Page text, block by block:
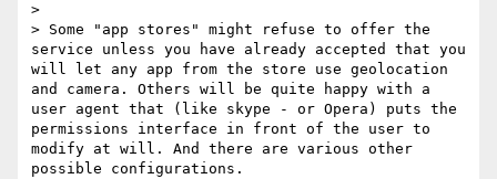
>
> Some "app stores" might refuse to offer the
service unless you have already accepted that you
will let any app from the store use geolocation
and camera. Others will be quite happy with a
user agent that (like skype - or Opera) puts the
permissions interface in front of the user to
modify at will. And there are various other
possible configurations.